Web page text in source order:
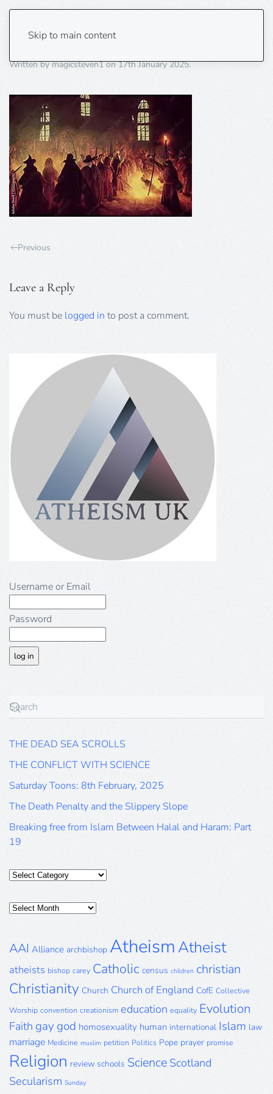
Skip to main content
burning
Written bymagicsteven1on17th January 2025.
Previous
Leave a Reply
You must be logged in to post a comment.
Username or Email
Password
THE DEAD SEA SCROLLS
THE CONFLICT WITH SCIENCE
Saturday Toons: 8th February, 2025
The Death Penalty and the Slippery Slope
Breaking free from Islam Between Halal and Haram: Part
19
Categories
Posts
AAI Alliance archbishop AtheismAtheist
atheists bishop carey Catholic census children christian
Christianity Church Church of England CofE Collective
Worship convention creationism education equality Evolution
Faith gay god homosexuality human international Islam law
marriage Medicine muslim petition Politics Pope prayer promise
Religion review schools Science Scotland
Secularism Sunday